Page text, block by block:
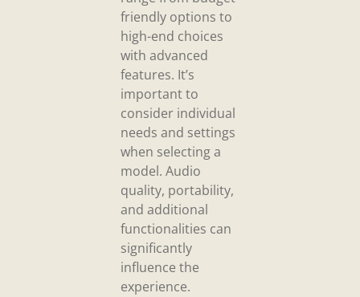
friendly options to
high-end choices
with advanced
features. It’s
important to
consider individual
needs and settings
when selecting a
model. Audio
quality, portability,
and additional
functionalities can
significantly
influence the
experience.